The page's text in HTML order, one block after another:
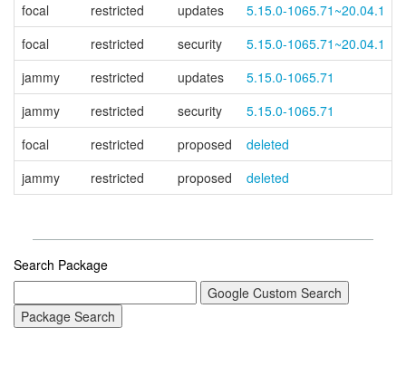
focal restricted updates
5.15.0-1065.71~20.04.1
focal
restricted security
5.15.0-1065.71~20.04.1
jammy
restricted updates
5.15.0-1065.71
jammy
restricted security
5.15.0-1065.71
focal
restricted proposed
deleted
jammy
restricted proposed deleted
Search Package